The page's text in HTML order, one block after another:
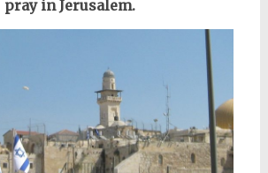
pray in Jerusalem.